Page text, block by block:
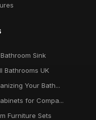
Sink
Bathrooms UK
Your Bath...
for Compa...
Furniture Sets